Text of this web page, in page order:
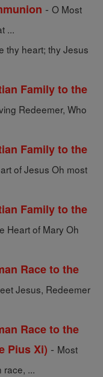
- O Most
...
thy heart; thy Jesus
Family to the
Redeemer, Who
Family to the
of Jesus Oh most
Family to the
Heart of Mary Oh
Race to the
Jesus, Redeemer
Race to the
Pius Xi) - Most
race, ...